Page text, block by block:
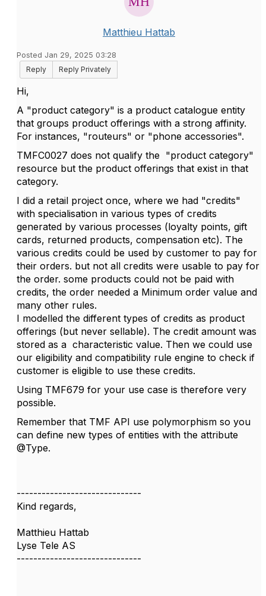
Matthieu Hattab
Posted Jan 29, 2025 03:28
Reply
Reply Privately
Hi,
A "product category" is a product catalogue entity
that groups product offerings with a strong affinity.
For instances, "routeurs" or "phone accessories".
TMFC0027 does not qualify the "product category"
resource but the product offerings that exist in that
category.
I did a retail project once, where we had "credits"
with specialisation in various types of credits
generated by various processes (loyalty points, gift
cards, returned products, compensation etc). The
various credits could be used by customer to pay for
their orders. but not all credits were usable to pay for
the order. some products could not be paid with
credits, the order needed a Minimum order value and
many other rules.
I modelled the different types of credits as product
offerings (but never sellable). The credit amount was
stored as a characteristic value. Then we could use
our eligibility and compatibility rule engine to check if
customer is eligible to use these credits.
Using TMF679 for your use case is therefore very
possible.
Remember that TMF API use polymorphism so you
can define new types of entities with the attribute
@Type.
------------------------------
Kind regards,
Matthieu Hattab
Lyse Tele AS
------------------------------